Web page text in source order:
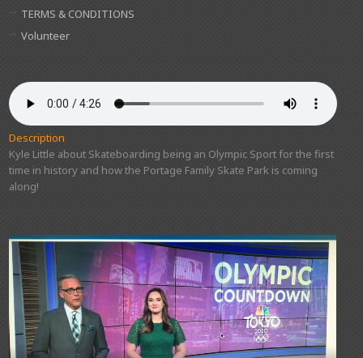
TERMS & CONDITIONS
Volunteer
Description
Kyle Little about Skateboarding being an Olympic Sport for the first
time in history and how the Portage Family Skate Park is coming
along!